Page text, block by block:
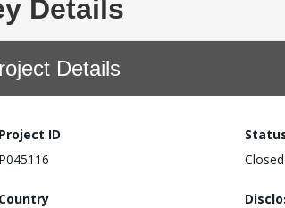
Details
Details
Project ID
P045116
Closed
Country